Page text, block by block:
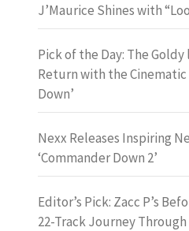
J’Maurice Shines with
Pick of the Day: The Goldy
Return with the Cinematic
Down’
Nexx Releases Inspiring
‘Commander Down 2’
Editor’s Pick: Zacc P’s
22-Track Journey Through